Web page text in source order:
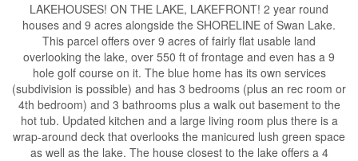
LAKEHOUSES! ON THE LAKE, LAKEFRONT! 2 year round
houses and 9 acres alongside the SHORELINE of Swan Lake.
This parcel offers over 9 acres of fairly flat usable land
overlooking the lake, over 550 ft of frontage and even has a 9
hole golf course on it. The blue home has its own services
(subdivision is possible) and has 3 bedrooms (plus an rec room or
4th bedroom) and 3 bathrooms plus a walk out basement to the
hot tub. Updated kitchen and a large living room plus there is a
wrap-around deck that overlooks the manicured lush green space
as well as the lake. The house closest to the lake offers a 4